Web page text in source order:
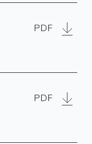
PDF
PDF